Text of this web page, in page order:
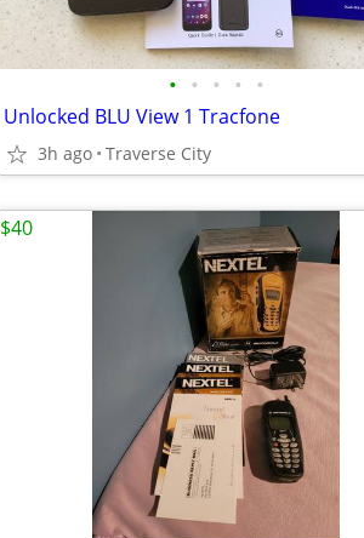
• • • • •
Unlocked BLU View 1 Tracfone
3h ago Traverse City
$40